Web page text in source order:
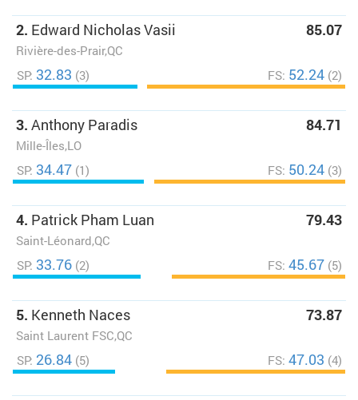
2. Edward Nicholas Vasii
Rivière-des-Prair,QC
85.07
SP: 32.83 (3) FS: 52.24 (2)
3. Anthony Paradis
Mille-Îles,LO
84.71
SP: 34.47 (1) FS: 50.24 (3)
4. Patrick Pham Luan
Saint-Léonard,QC
79.43
SP: 33.76 (2) FS: 45.67 (5)
5. Kenneth Naces
Saint Laurent FSC,QC
73.87
SP: 26.84 (5) FS: 47.03 (4)